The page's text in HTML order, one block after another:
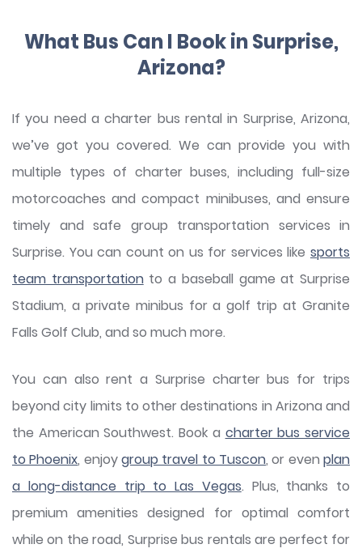
What Bus Can I Book in Surprise,
Arizona?
If you need a charter bus rental in Surprise, Arizona,
we’ve got you covered. We can provide you with
multiple types of charter buses, including full-size
motorcoaches and compact minibuses, and ensure
timely and safe group transportation services in
Surprise. You can count on us for services like sports
team transportationto a baseball game at Surprise
Stadium, a private minibus for a golf trip at Granite
Falls Golf Club, and so much more.
You can also rent a Surprise charter bus for trips
beyond city limits to other destinations in Arizona and
the American Southwest. Book a charter bus service
to Phoenix, enjoygroup travel to Tuscon, or evenplan
a long-distance trip to Las Vegas. Plus, thanks to
premium amenities designed for optimal comfort
while on the road, Surprise bus rentals are perfect for